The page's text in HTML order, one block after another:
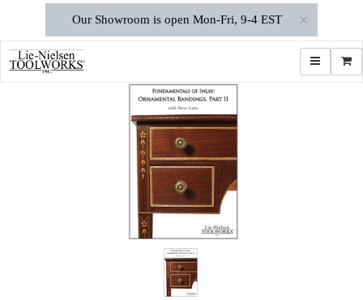
×
Our Showroom is open Mon-Fri, 9-4 EST
Toggle